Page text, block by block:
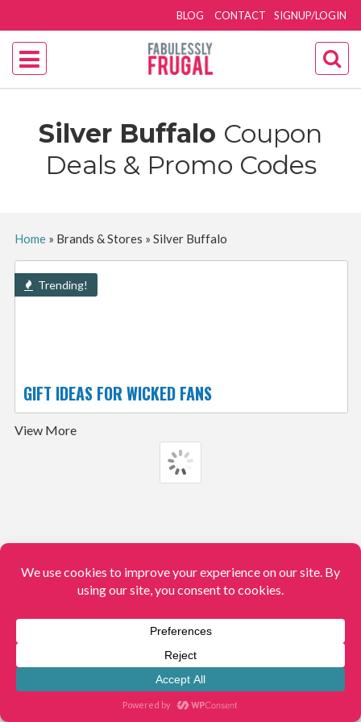
SIGNUP/LOGIN
BLOG CONTACT
Silver Buffalo Coupon
Deals & Promo Codes
Home» Brands & Stores » Silver Buffalo
Trending!
GIFT IDEAS FOR WICKED FANS
View More